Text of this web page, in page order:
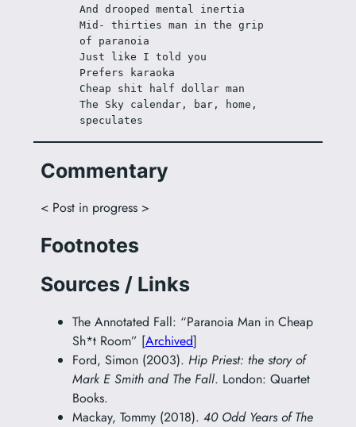
And drooped mental inertia
Mid- thirties man in the grip
of paranoia
Just like I told you
Prefers karaoka
Cheap shit half dollar man
The Sky calendar, bar, home,
speculates
Commentary
< Post in progress >
Footnotes
Sources / Links
The Annotated Fall: “Paranoia Man in Cheap
Sh*t Room” [Archived]
Ford, Simon (2003). Hip Priest: the story of
Mark E Smith and The Fall. London: Quartet
Books.
Mackay, Tommy (2018). 40 Odd Years of The